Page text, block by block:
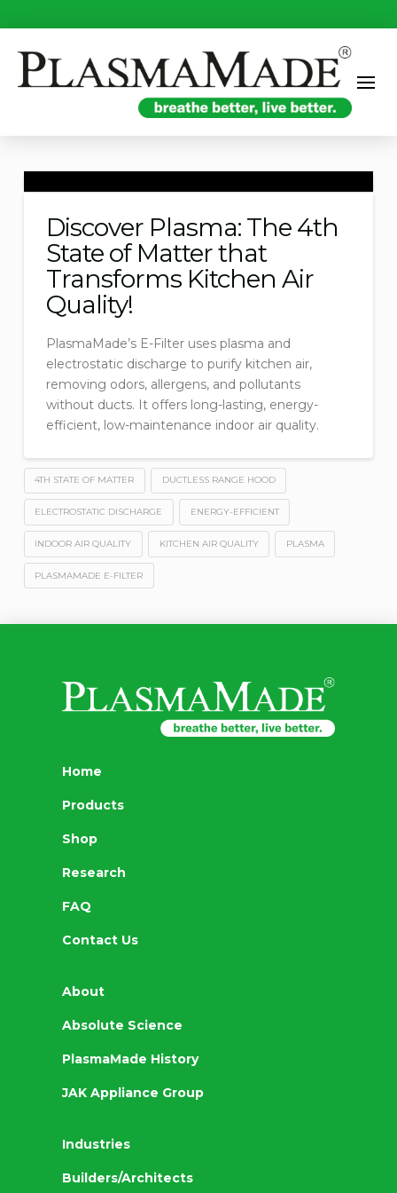
Discover Plasma: The 4th
State of Matter that
Transforms Kitchen Air
Quality!
PlasmaMade’s E-Filter uses plasma and
electrostatic discharge to purify kitchen air,
removing odors, allergens, and pollutants
without ducts. It offers long-lasting, energy-
efficient, low-maintenance indoor air quality.
4TH STATE OF MATTER DUCTLESS RANGE HOOD
ELECTROSTATIC DISCHARGE ENERGY-EFFICIENT
INDOOR AIR QUALITY KITCHEN AIR QUALITY PLASMA
PLASMAMADE E-FILTER
Home
Products
Shop
Research
FAQ
Contact Us
About
Absolute Science
PlasmaMade History
JAK Appliance Group
Industries
Builders/Architects